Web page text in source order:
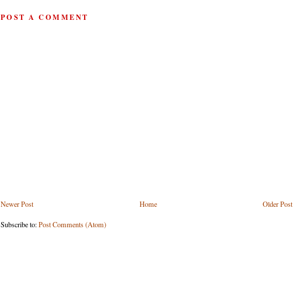
POST A COMMENT
Newer Post Older Post
Home
Subscribe to:Post Comments (Atom)